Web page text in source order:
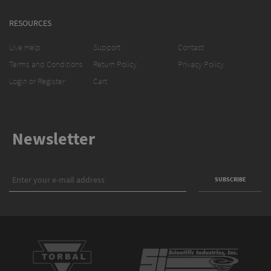
RESOURCES
Live Help
Terms and Conditions
Login or Register
Support
Return Policy
Cart
Contact
Privacy Policy
Newsletter